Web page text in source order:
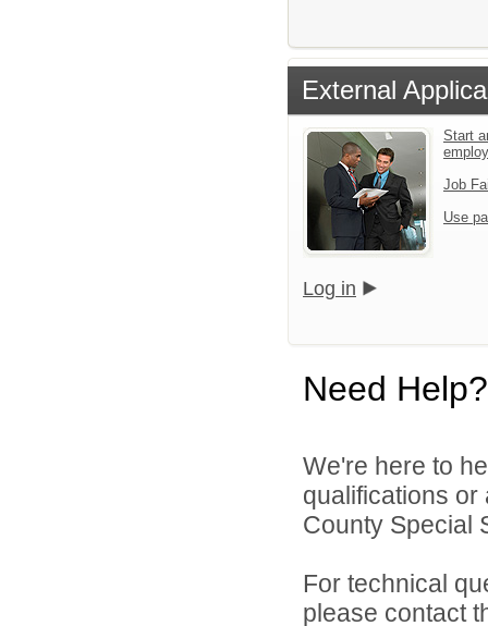
External
Start
Job
Use
Log in
Need Help?
We're here to
qualifications
County Special
For technical
please contact